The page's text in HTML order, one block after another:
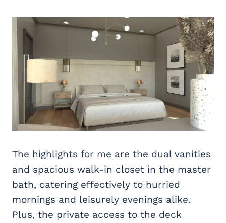
The highlights for me are the dual vanities
and spacious walk-in closet in the master
bath, catering effectively to hurried
mornings and leisurely evenings alike.
Plus, the private access to the deck